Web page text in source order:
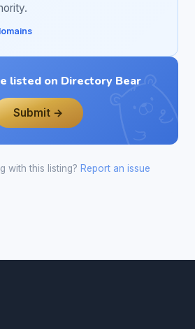
listed on Directory Bear
Submit →
with this listing? Report an issue